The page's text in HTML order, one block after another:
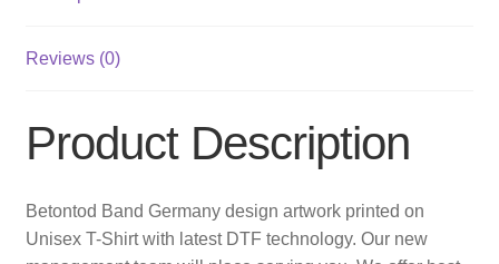
Reviews (0)
Product Description
Betontod Band Germany design artwork printed on
Unisex T-Shirt with latest DTF technology. Our new